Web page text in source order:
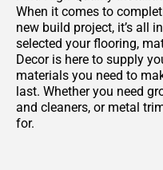
When it comes to
new build project, it’s all
selected your flooring,
Decor is here to supply
materials you need to
last. Whether you need
and cleaners, or metal
for.